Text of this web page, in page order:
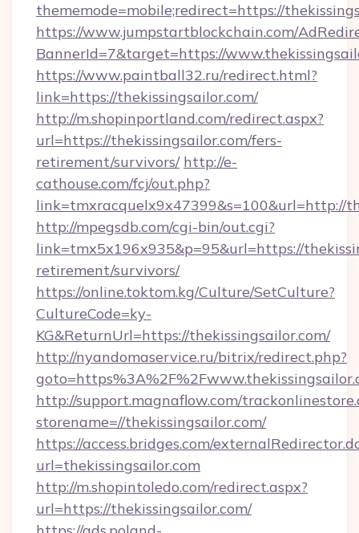
thememode=mobile;redirect=https://
https://www.jumpstartblockchain.com/
BannerId=7&target=https://
https://www.paintball32.ru/redirect.html?
link=https://thekissingsailor.com/
http://m.shopinportland.com/redirect.aspx?
url=https://thekissingsailor.com/fers-
retirement/survivors/ http://e-
cathouse.com/fcj/out.php?
link=tmxracquelx9x47399&s=100&url=http://
http://mpegsdb.com/cgi-bin/out.cgi?
link=tmx5x196x935&p=95&url=https://
retirement/survivors/
https://online.toktom.kg/Culture/SetCulture?
CultureCode=ky-
KG&ReturnUrl=https://thekissingsailor.com/
http://nyandomaservice.ru/bitrix/redirect.php?
http://support.magnaflow.com/
storename=//thekissingsailor.com/
https://access.bridges.com/
url=thekissingsailor.com
http://m.shopintoledo.com/redirect.aspx?
url=https://thekissingsailor.com/